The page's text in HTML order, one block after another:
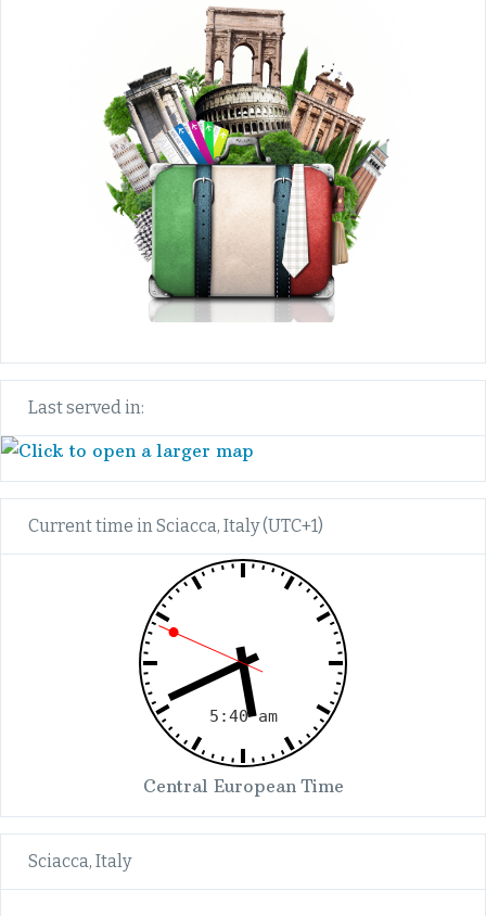
Last served in:
Current time in Sciacca, Italy (UTC+1)
Central European Time
Sciacca, Italy